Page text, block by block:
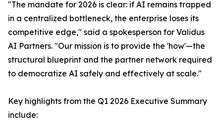
"The mandate for 2026 is clear: if AI remains trapped
in a centralized bottleneck, the enterprise loses its
competitive edge," said a spokesperson for Validus
AI Partners. "Our mission is to provide the 'how'—the
structural blueprint and the partner network required
to democratize AI safely and effectively at scale."
Key highlights from the Q1 2026 Executive Summary
include: